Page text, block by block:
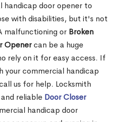
handicap door opener to
with disabilities, but it's not
malfunctioning or Broken
Openercan be a huge
rely on it for easy access. If
your commercial handicap
us for help. Locksmith
reliable Door Closer
handicap door